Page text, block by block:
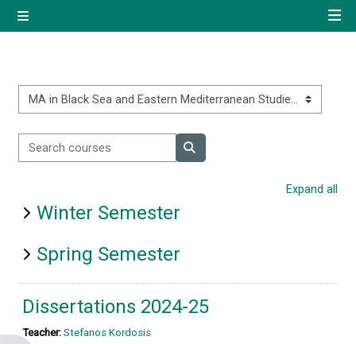
Home
Log in using your uregister
All login options
Course categories
Search courses
Search courses
Expand all
Winter Semester
Spring Semester
Dissertations 2024-25
Teacher: Stefanos Kordosis